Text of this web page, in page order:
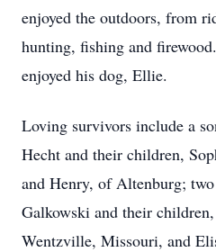
enjoyed the outdoors, from
hunting, fishing and
enjoyed his dog, Ellie.
Loving survivors include a
Hecht and their children,
and Henry, of Altenburg;
Galkowski and their
Wentzville, Missouri, and